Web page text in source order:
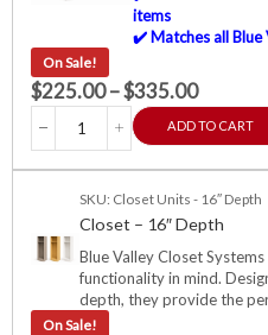
items
✔️ Matches all Blue
On Sale!
$225.00–$335.00
ADD TO CART
SKU: Closet Units - 16″ Depth
Closet – 16″ Depth
Blue Valley Closet
functionality in mind.
depth, they provide the
On Sale!